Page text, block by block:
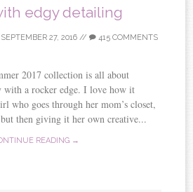
edgy detailing
SEPTEMBER 27, 2016 // 415 COMMENTS
2017 collection is all about
with a rocker edge. I love how it
who goes through her mom’s closet,
then giving it her own creative...
READING →